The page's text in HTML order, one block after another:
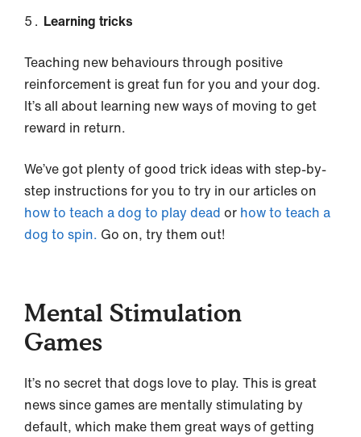
Learning tricks
Teaching new behaviours through positive
reinforcement is great fun for you and your dog.
It’s all about learning new ways of moving to get
reward in return.
We’ve got plenty of good trick ideas with step-by-
step instructions for you to try in our articles on
how to teach a dog to play dead or how to teach a
dog to spin. Go on, try them out!
Mental Stimulation
Games
It’s no secret that dogs love to play. This is great
news since games are mentally stimulating by
default, which make them great ways of getting